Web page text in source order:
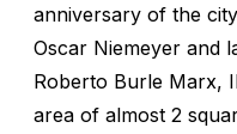
anniversary of the
Oscar Niemeyer and
Roberto Burle Marx,
area of almost 2